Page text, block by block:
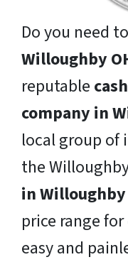
Do you need to
Willoughby
reputable
company in
local group of
the
in Willoughby
price range
easy and